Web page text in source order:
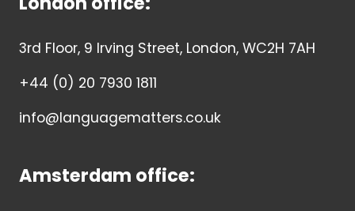
3rd Floor, 9 Irving Street, London, WC2H 7AH
+44 (0) 20 7930 1811
info@languagematters.co.uk
Amsterdam office: